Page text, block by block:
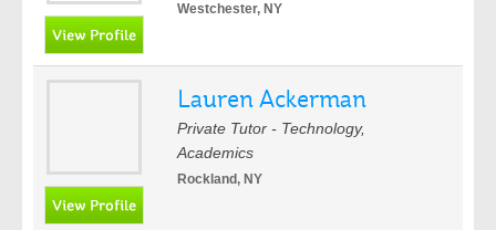
Westchester, NY
Lauren Ackerman
Private Tutor - Technology,
Academics
Rockland, NY